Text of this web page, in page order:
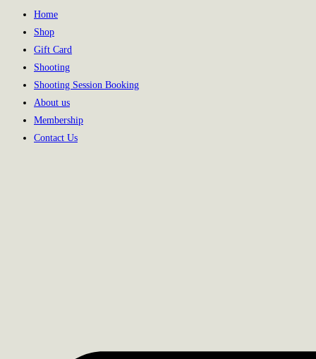
Home
Shop
Gift Card
Shooting
Shooting Session Booking
About us
Membership
Contact Us